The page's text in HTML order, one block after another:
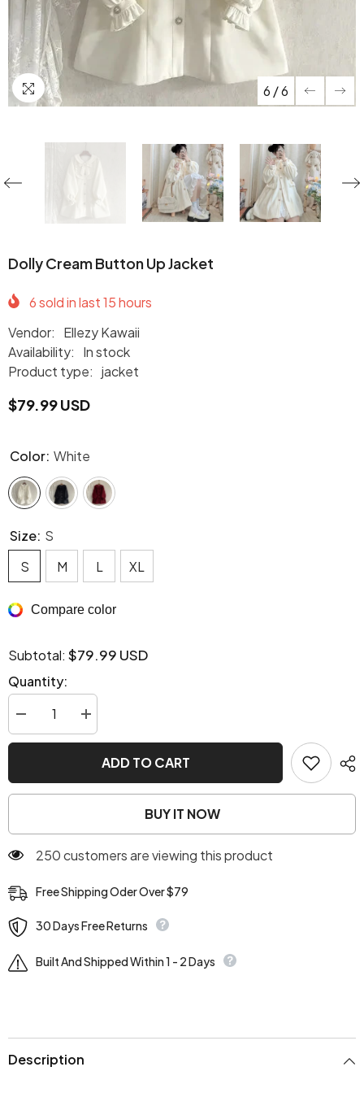
6 /6
Dolly Cream Button Up Jacket
6sold in last15hours
Vendor:
Ellezy Kawaii
Availability:
In stock
Product type: jacket
$79.99 USD
Color: White
Size: S
S
M L XL
Compare color
Subtotal: $79.99 USD
Quantity:
Decrease
quantity
for
Button
Up
Increase
quantity
for
Dolly
Cream
Button
Up
ADD TO CART
BUY IT NOW
250 customers are viewing this product
Free Shipping Oder Over $79
30 Days Free Returns
Built And Shipped Within 1 - 2 Days
Description